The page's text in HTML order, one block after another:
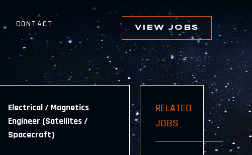
CONTACT VIEW JOBS
Electrical / Magnetics
Engineer (Satellites /
Spacecraft)
RELATED
JOBS